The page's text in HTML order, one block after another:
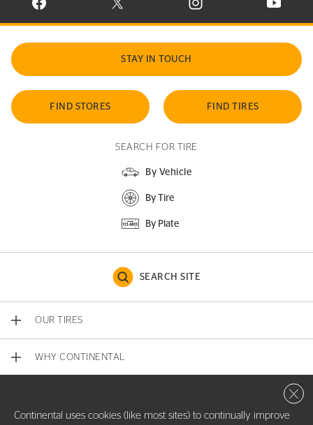
VISIT CONTINENTAL TIRE ON FACEBOOK IN NEW WINDOW
VISIT CONTINENTAL TIRE ON X IN NEW
VISIT CONTINENTAL TIRE
VISIT
STAY IN TOUCH
FIND STORES FIND TIRES
SEARCH FOR TIRE
By Vehicle
By Tire
By Plate
SEARCH SITE
OUR TIRES
WHY CONTINENTAL
Continental uses cookies (like most sites) to continually improve
Close